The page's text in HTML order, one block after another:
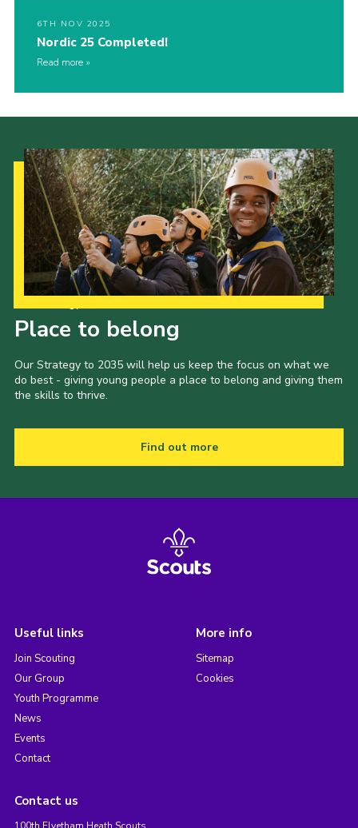
6TH NOV 2025
Nordic 25 Completed!
Read more
Place to belong
Our Strategy to 2035 will help us keep the focus on what we
do best - giving young people a place to belong and giving them
the skills to thrive.
Find out more
Useful links
Join Scouting
Our Group
Youth Programme
News
Events
Contact
More info
Sitemap
Cookies
Contact us